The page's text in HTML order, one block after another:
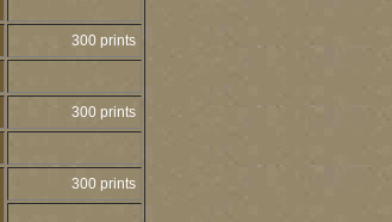
300 prints
300 prints
300 prints